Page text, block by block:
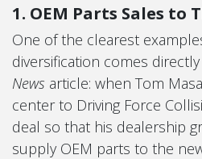
1. OEM Parts Sales to
One of the clearest
diversification comes
News article: when Tom
center to Driving Force
deal so that his dealership
supply OEM parts to the